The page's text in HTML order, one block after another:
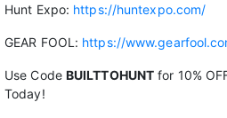
Hunt Expo: https://huntexpo.com/
GEAR FOOL: https://
Use Code BUILTTOHUNT for 10%
Today!